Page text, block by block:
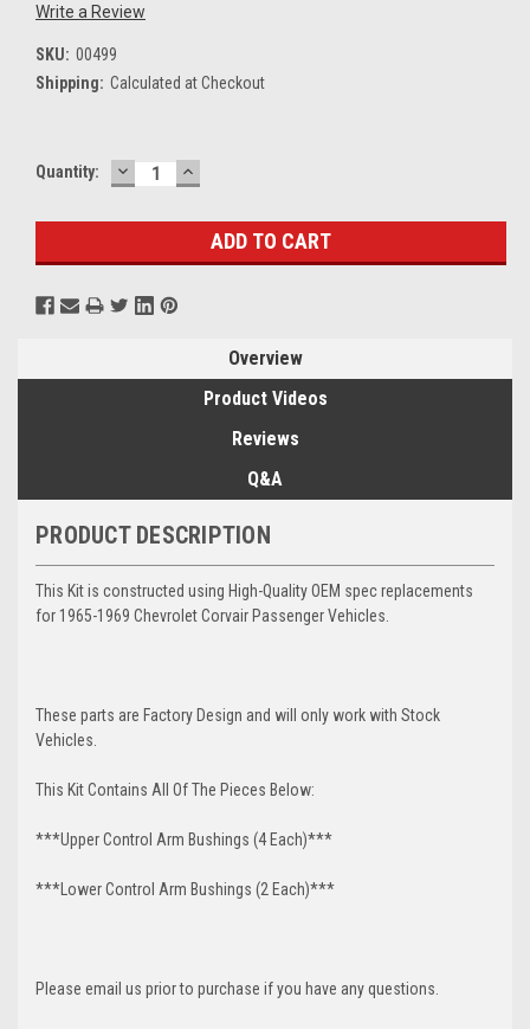
Write a Review
SKU: 00499
Shipping: Calculated at Checkout
Current
Quantity: DECREASE
QUANTITY:
INCREASE
QUANTITY:
Overview
Product Videos
Reviews
Q&A
PRODUCT DESCRIPTION
This Kit is constructed using High-Quality OEM spec replacements
for 1965-1969 Chevrolet Corvair Passenger Vehicles.
These parts are Factory Design and will only work with Stock
Vehicles.
This Kit Contains All Of The Pieces Below:
***Upper Control Arm Bushings (4 Each)***
***Lower Control Arm Bushings (2 Each)***
Please email us prior to purchase if you have any questions.